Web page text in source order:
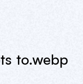
to.webp